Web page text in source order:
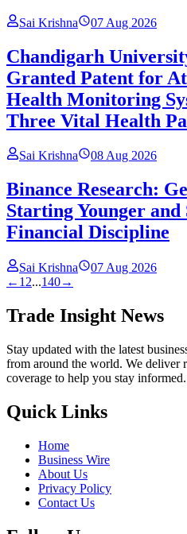
Sai Krishna 07 Aug 2026
Chandigarh
Granted Patent for
Health Monitoring
Three Vital Health
Sai Krishna 08 Aug 2026
Binance Research:
Starting Younger
Financial Discipline
Sai Krishna
07 Aug 2026
← 1 2...140→
Trade Insight News
Stay updated with the latest
from around the world. We deliver
coverage to help you stay informed.
Quick Links
Home
Business Wire
About Us
Privacy Policy
Contact Us